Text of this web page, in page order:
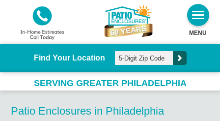
MENU
Find Your Location
SERVING GREATER PHILADELPHIA
Patio Enclosures in Philadelphia